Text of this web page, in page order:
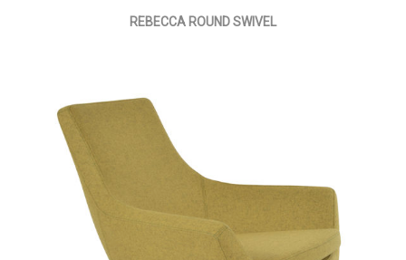
REBECCA ROUND SWIVEL